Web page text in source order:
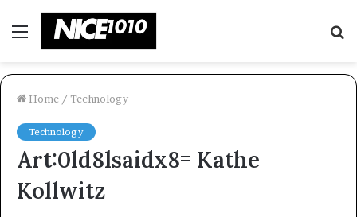
Menu
Home / Technology
Technology
Art:0ld8lsaidx8= Kathe
Kollwitz